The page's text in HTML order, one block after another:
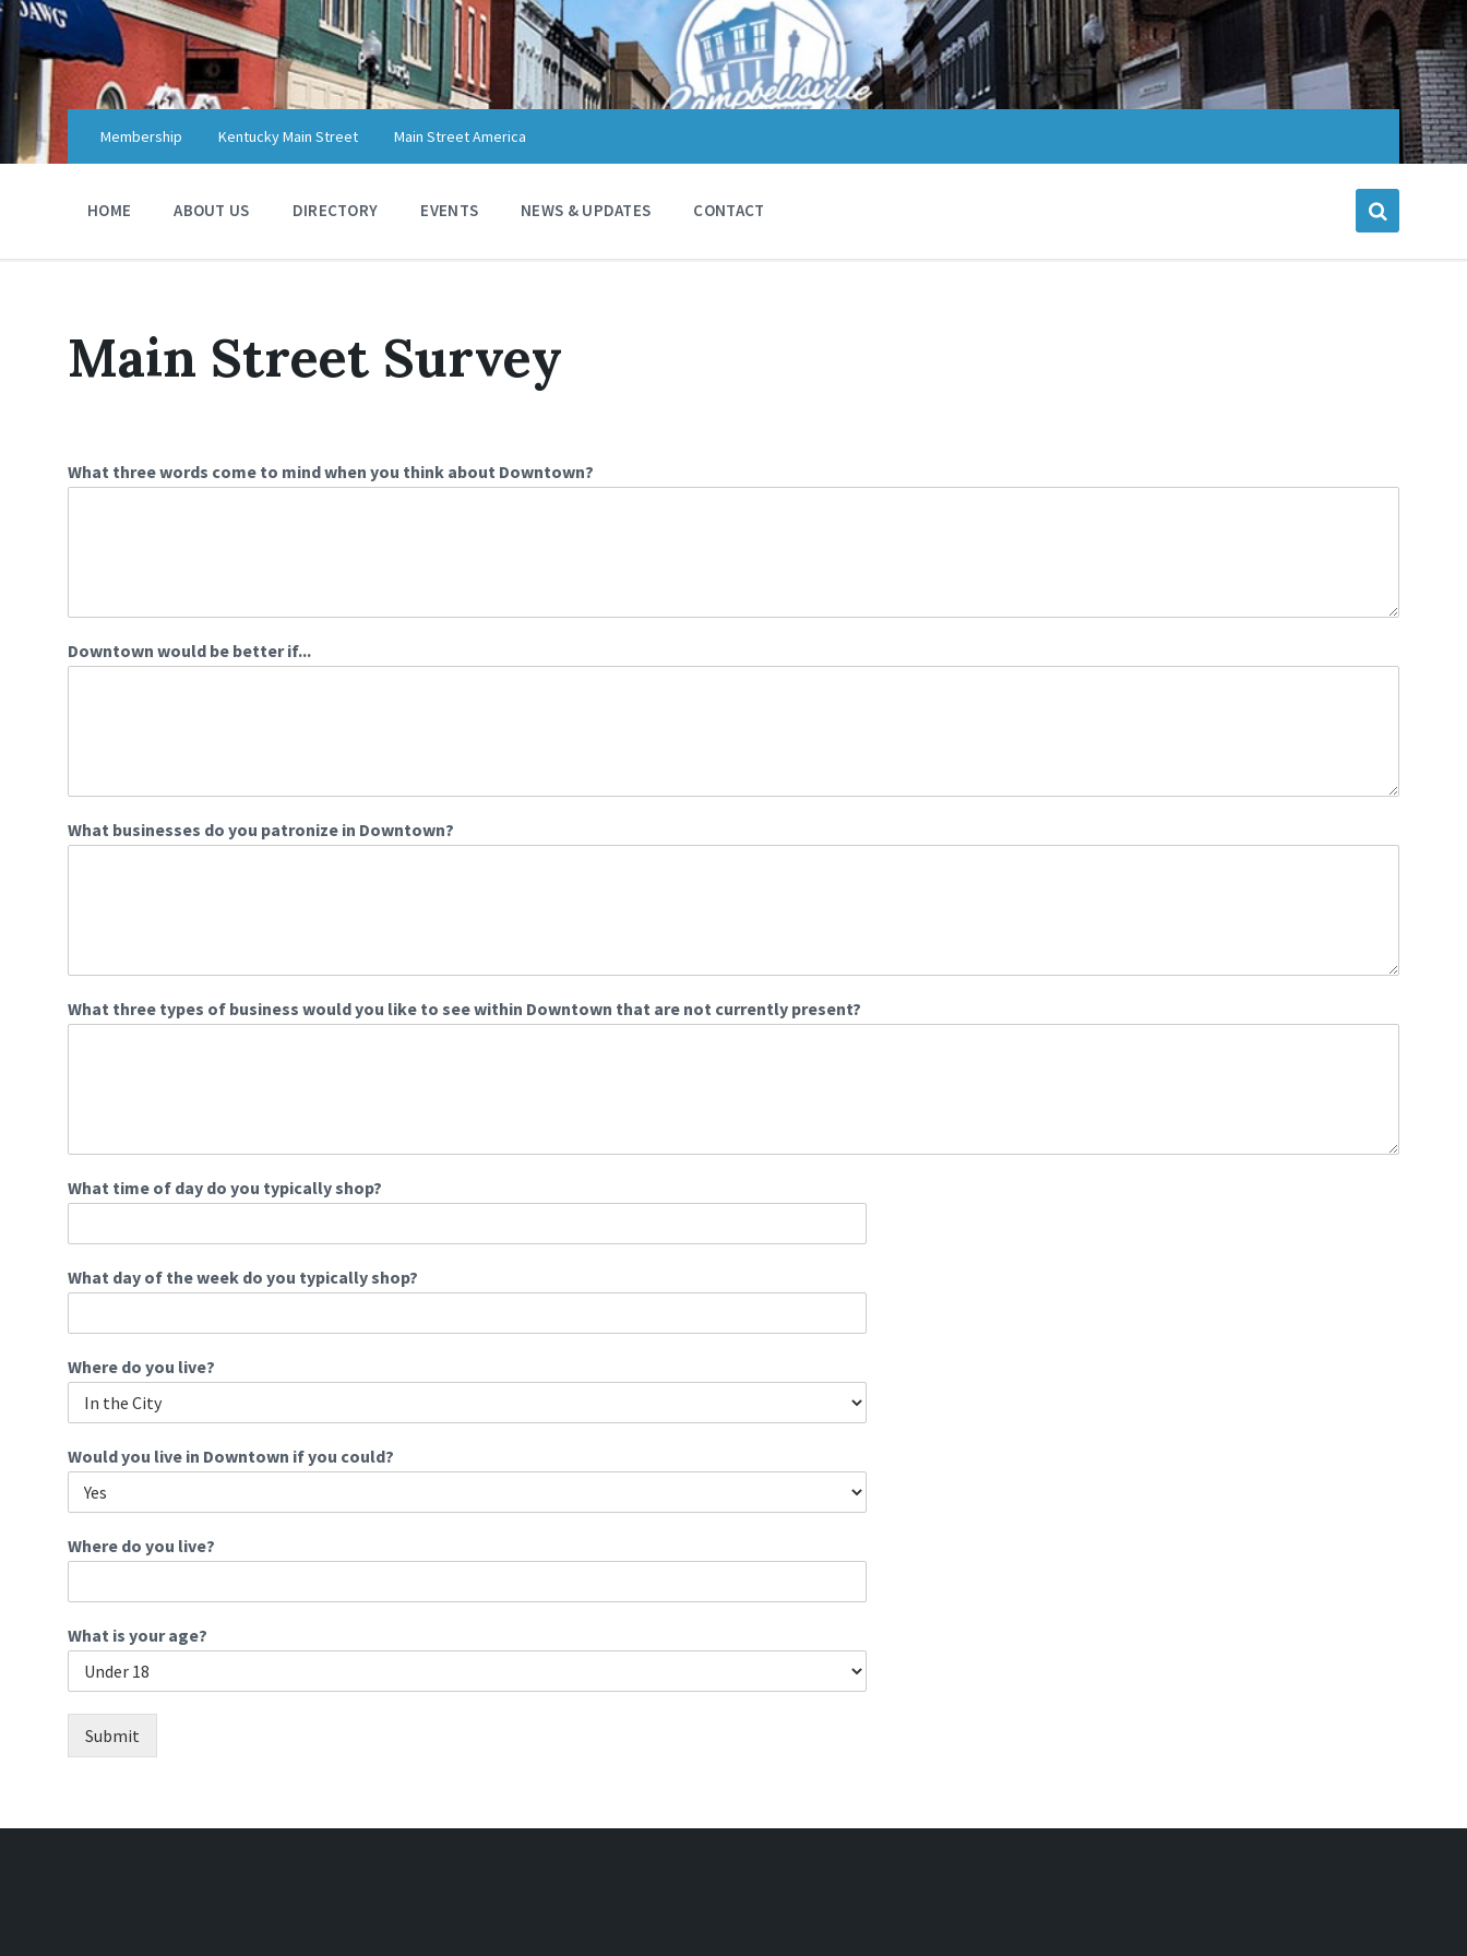
Skip
to
content
Skip
to
main
navigation
Skip
to
footer
Membership Kentucky Main Street Main Street America
HOME ABOUT US DIRECTORY EVENTS NEWS & UPDATES CONTACT
Main Street Survey
What three words come to mind when you think about Downtown?
Downtown would be better if...
What businesses do you patronize in Downtown?
What three types of business would you like to see within Downtown that are not currently present?
What time of day do you typically shop?
What day of the week do you typically shop?
Where do you live?
Would you live in Downtown if you could?
Where do you live?
What is your age?
Submit